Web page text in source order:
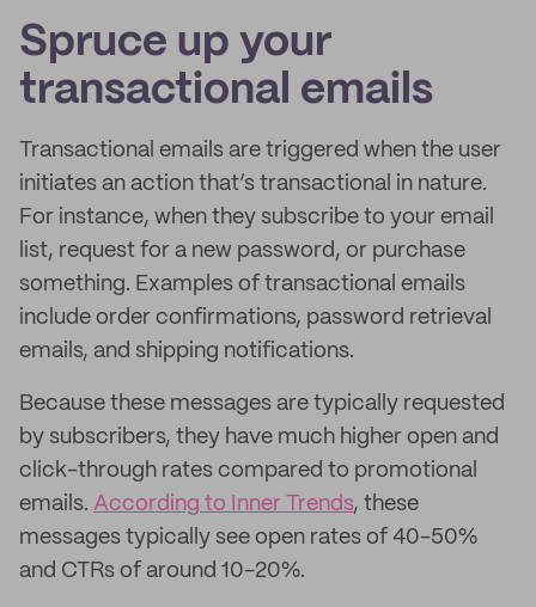
Spruce up your
transactional emails
Transactional emails are triggered when the user
initiates an action that’s transactional in nature.
For instance, when they subscribe to your email
list, request for a new password, or purchase
something. Examples of transactional emails
include order confirmations, password retrieval
emails, and shipping notifications.
Because these messages are typically requested
by subscribers, they have much higher open and
click-through rates compared to promotional
emails. According to Inner Trends, these
messages typically see open rates of 40-50%
and CTRs of around 10-20%.